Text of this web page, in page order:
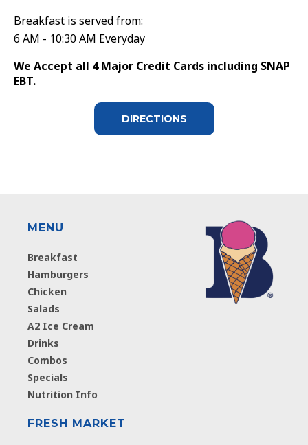
Breakfast is served from:
6 AM - 10:30 AM Everyday
We Accept all 4 Major Credit Cards including SNAP
EBT.
DIRECTIONS
MENU
Breakfast
Hamburgers
Chicken
Salads
A2 Ice Cream
Drinks
Combos
Specials
Nutrition Info
FRESH MARKET